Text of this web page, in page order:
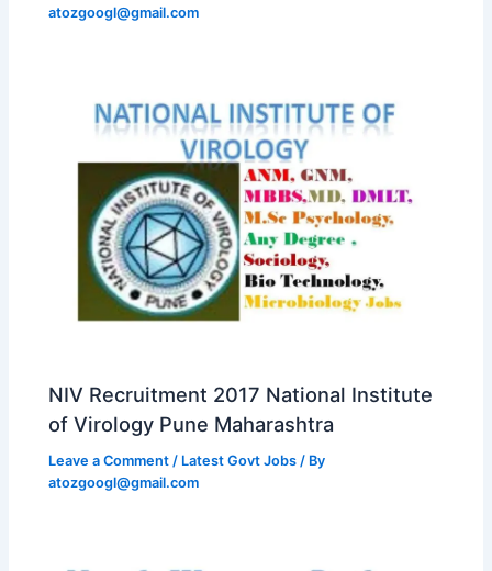
atozgoogl@gmail.com
NIV Recruitment 2017 National Institute
of Virology Pune Maharashtra
Leave a Comment / Latest Govt Jobs / By
atozgoogl@gmail.com